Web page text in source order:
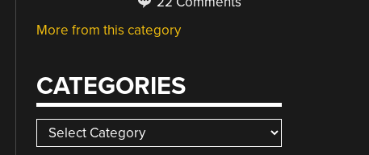
More from this category
CATEGORIES
Categories